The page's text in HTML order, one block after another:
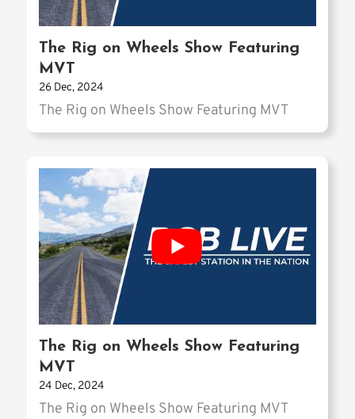
The Rig on Wheels Show Featuring
MVT
26 Dec, 2024
The Rig on Wheels Show Featuring MVT
The Rig on Wheels Show Featuring
MVT
24 Dec, 2024
The Rig on Wheels Show Featuring MVT